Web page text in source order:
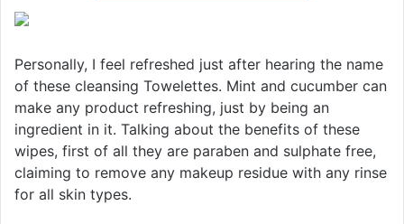
Personally, I feel refreshed just after hearing the name
of these cleansing Towelettes. Mint and cucumber can
make any product refreshing, just by being an
ingredient in it. Talking about the benefits of these
wipes, first of all they are paraben and sulphate free,
claiming to remove any makeup residue with any rinse
for all skin types.